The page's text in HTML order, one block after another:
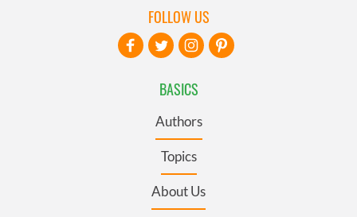
BASICS
Authors
Topics
About Us
FOLLOW US